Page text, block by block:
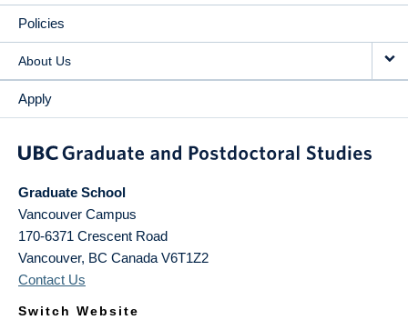
Policies
About Us
Apply
Graduate School
Vancouver Campus
170-6371 Crescent Road
Vancouver, BC Canada V6T1Z2
Contact Us
Switch Website